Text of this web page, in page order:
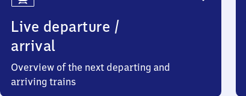
Live departure /
arrival
Overview of the next departing and
arriving trains